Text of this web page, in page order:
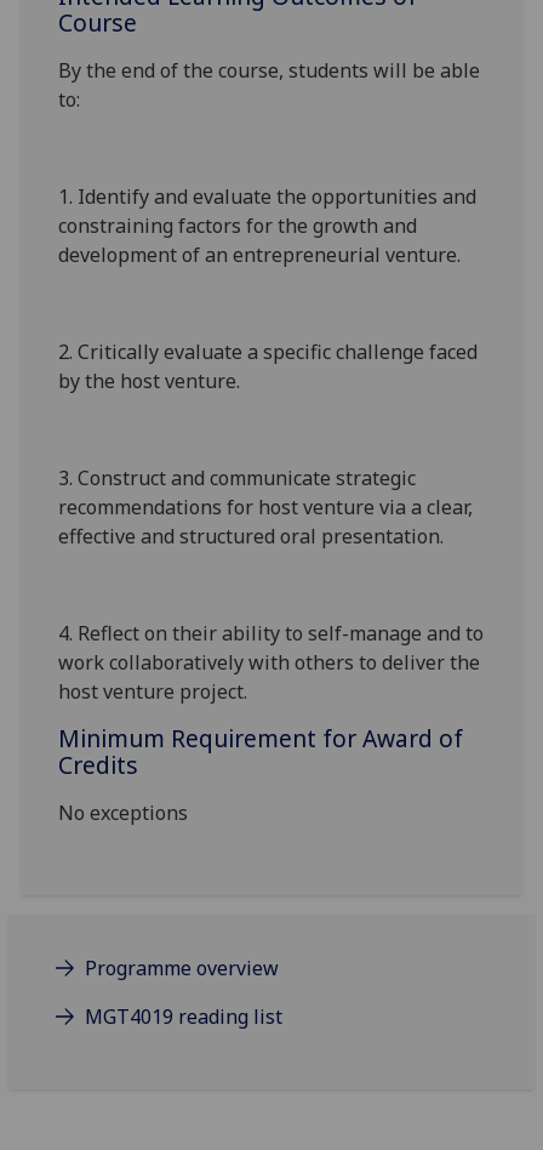
Course
By the end of the course, students will be able
to:
1. Identify and evaluate the opportunities and
constraining factors for the growth and
development of an entrepreneurial venture.
2.Critically evaluate a specific challenge faced
by the host venture.
3.Construct and communicate strategic
recommendations for host venture viaa clear,
effective and structuredoral presentation.
4. Reflect on their ability to self-manage and to
work collaboratively with others to deliver the
host venture project.
Minimum Requirement for Award of
Credits
No exceptions
Programme overview
MGT4019 reading list